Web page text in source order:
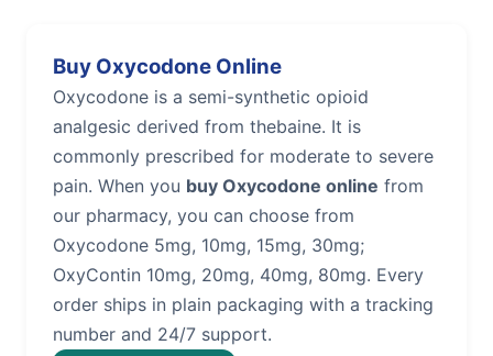
Buy Oxycodone Online
Oxycodone is a semi-synthetic opioid
analgesic derived from thebaine. It is
commonly prescribed for moderate to severe
pain. When you buy Oxycodone online from
our pharmacy, you can choose from
Oxycodone 5mg, 10mg, 15mg, 30mg;
OxyContin 10mg, 20mg, 40mg, 80mg. Every
order ships in plain packaging with a tracking
number and 24/7 support.